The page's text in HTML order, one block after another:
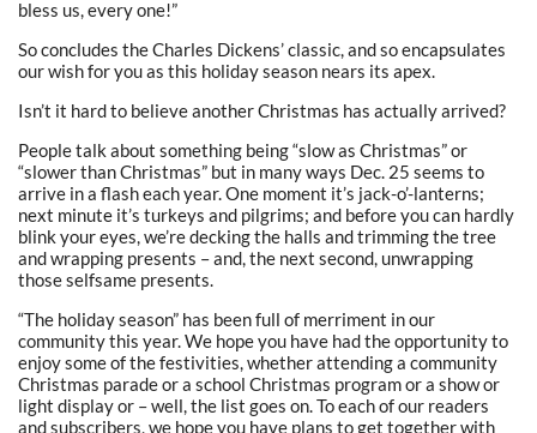
bless us, every one!”
So concludes the Charles Dickens’ classic, and so encapsulates
our wish for you as this holiday season nears its apex.
Isn’t it hard to believe another Christmas has actually arrived?
People talk about something being “slow as Christmas” or
“slower than Christmas” but in many ways Dec. 25 seems to
arrive in a flash each year. One moment it’s jack-o’-lanterns;
next minute it’s turkeys and pilgrims; and before you can hardly
blink your eyes, we’re decking the halls and trimming the tree
and wrapping presents – and, the next second, unwrapping
those selfsame presents.
“The holiday season” has been full of merriment in our
community this year. We hope you have had the opportunity to
enjoy some of the festivities, whether attending a community
Christmas parade or a school Christmas program or a show or
light display or – well, the list goes on. To each of our readers
and subscribers, we hope you have plans to get together with